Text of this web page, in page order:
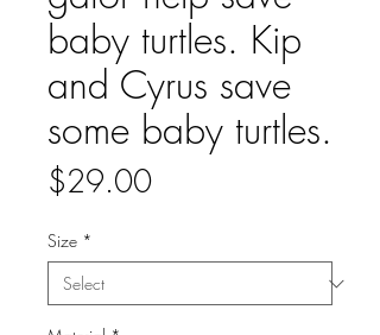
baby turtles. Kip
and Cyrus save
some baby turtles.
$29.00Price
Size *